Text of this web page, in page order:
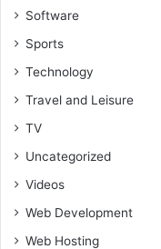
Software
Sports
Technology
Travel and Leisure
TV
Uncategorized
Videos
Web Development
Web Hosting